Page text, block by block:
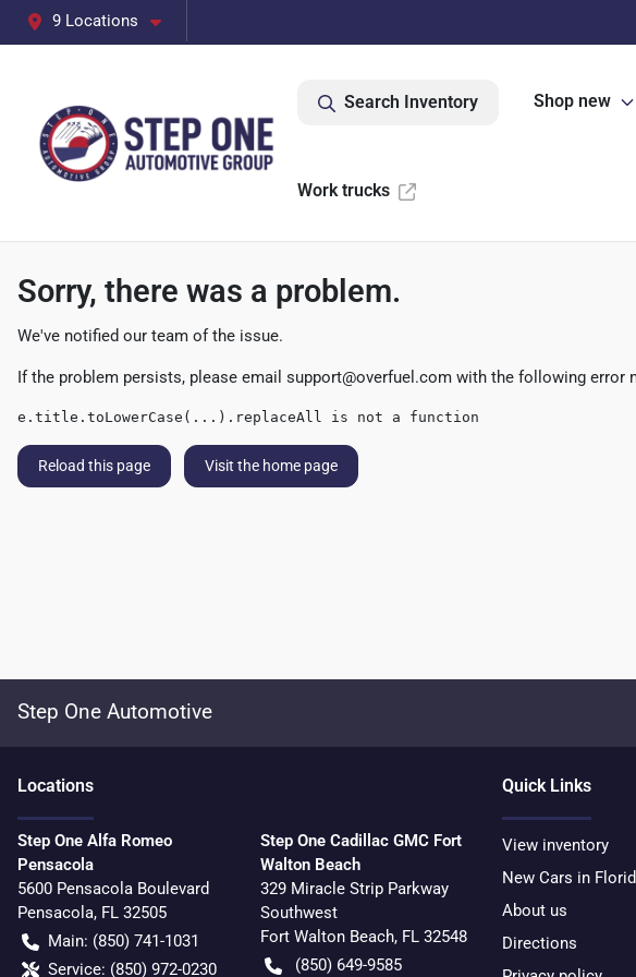
9 Locations
Search Inventory Shop new
Work trucks
Sorry, there was a problem.
We've notified our team of the issue.
If the problem persists, please email support@overfuel.com with the following error
e.title.toLowerCase(...).replaceAll is not a function
Reload this page Visit the home page
Step One Automotive
Locations
Step One Alfa Romeo
Pensacola
5600 Pensacola Boulevard
Pensacola, FL 32505
Main: (850) 741-1031
Service: (850) 972-0230
Step One Cadillac GMC Fort
Walton Beach
329 Miracle Strip Parkway
Southwest
Fort Walton Beach, FL 32548
(850) 649-9585
Quick Links
View inventory
New Cars in
About us
Directions